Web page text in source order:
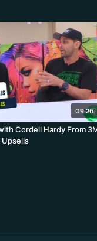
09:26
Cordell Hardy From
Upsells